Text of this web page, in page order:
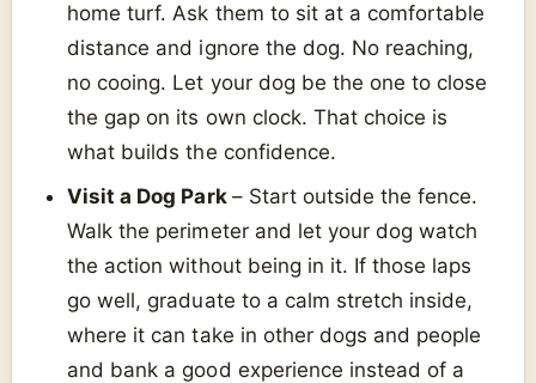
home turf. Ask them to sit at a comfortable
distance and ignore the dog. No reaching,
no cooing. Let your dog be the one to close
the gap on its own clock. That choice is
what builds the confidence.
Visit a Dog Park – Start outside the fence.
Walk the perimeter and let your dog watch
the action without being in it. If those laps
go well, graduate to a calm stretch inside,
where it can take in other dogs and people
and bank a good experience instead of a